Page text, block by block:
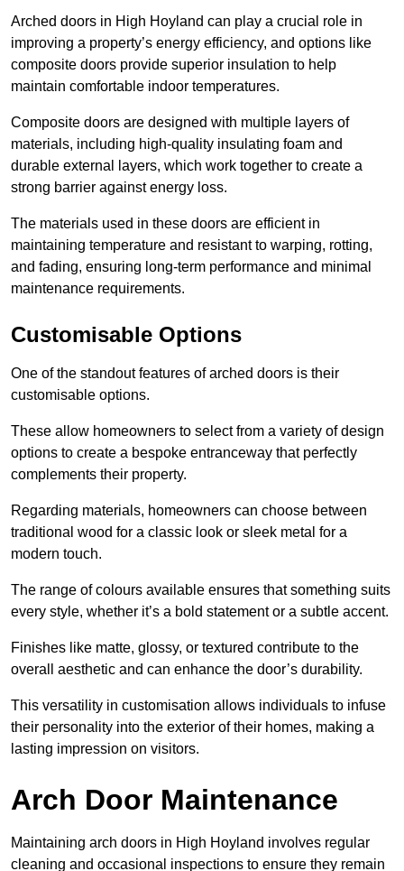
Arched doors in High Hoyland can play a crucial role in
improving a property’s energy efficiency, and options like
composite doors provide superior insulation to help
maintain comfortable indoor temperatures.
Composite doors are designed with multiple layers of
materials, including high-quality insulating foam and
durable external layers, which work together to create a
strong barrier against energy loss.
The materials used in these doors are efficient in
maintaining temperature and resistant to warping, rotting,
and fading, ensuring long-term performance and minimal
maintenance requirements.
Customisable Options
One of the standout features of arched doors is their
customisable options.
These allow homeowners to select from a variety of design
options to create a bespoke entranceway that perfectly
complements their property.
Regarding materials, homeowners can choose between
traditional wood for a classic look or sleek metal for a
modern touch.
The range of colours available ensures that something suits
every style, whether it’s a bold statement or a subtle accent.
Finishes like matte, glossy, or textured contribute to the
overall aesthetic and can enhance the door’s durability.
This versatility in customisation allows individuals to infuse
their personality into the exterior of their homes, making a
lasting impression on visitors.
Arch Door Maintenance
Maintaining arch doors in High Hoyland involves regular
cleaning and occasional inspections to ensure they remain